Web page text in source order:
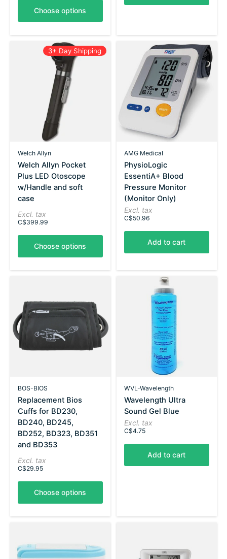
Choose options
3+ Day Shipping
Welch Allyn
Welch Allyn Pocket
Plus LED Otoscope
w/Handle and soft
case
Excl. tax
C$399.99
Choose options
AMG Medical
PhysioLogic
EssentiA+ Blood
Pressure Monitor
(Monitor Only)
Excl. tax
C$50.96
Add to cart
BOS-BIOS
Replacement Bios
Cuffs for BD230,
BD240, BD245,
BD252, BD323, BD351
and BD353
Excl. tax
C$29.95
Choose options
WVL-Wavelength
Wavelength Ultra
Sound Gel Blue
Excl. tax
C$4.75
Add to cart